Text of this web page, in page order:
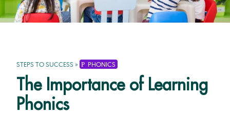
STEPS TO SUCCESS » PHONICS
The Importance of Learning
Phonics